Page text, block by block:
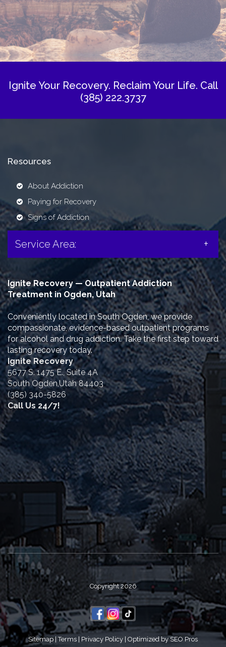
Ignite Your Recovery. Reclaim Your Life. Call
(385) 222.3737
Resources
About Addiction
Paying for Recovery
Signs of Addiction
Service Area:
Ignite Recovery — Outpatient Addiction
Treatment in Ogden, Utah
Conveniently located in South Ogden, we provide
compassionate, evidence-based outpatient programs
for alcohol and drug addiction. Take the first step toward
lasting recovery today.
Ignite Recovery
5677 S. 1475 E., Suite 4A
South Ogden,Utah 84403
(385) 340-5826
Call Us 24/7!
Copyright 2026
Sitemap |Terms | Privacy Policy | Optimized by SEO Pros